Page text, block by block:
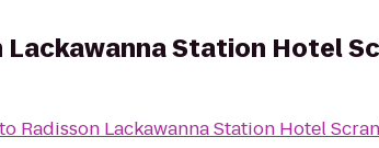
Lackawanna Station Hotel
to Radisson Lackawanna Station Hotel